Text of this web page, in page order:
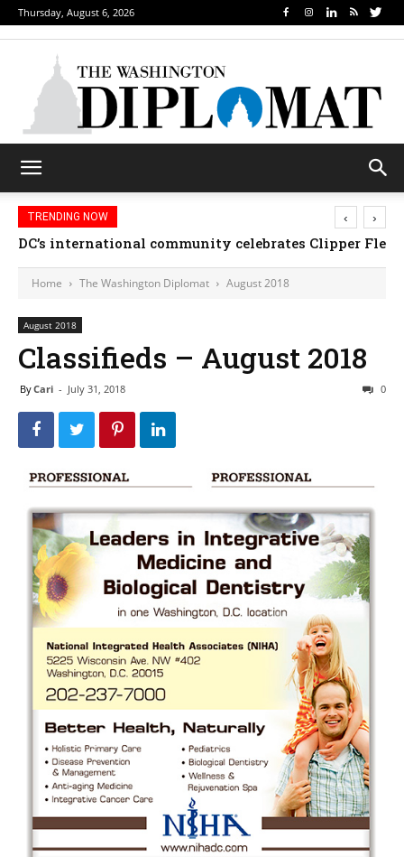
Thursday, August 6, 2026
TRENDING NOW
DC’s international community celebrates Clipper
‹ ›
Home The Washington Diplomat August 2018
August 2018
Classifieds – August 2018
ByCari - July 31, 2018 0